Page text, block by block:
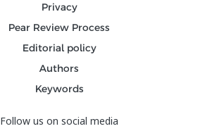
Privacy
Pear Review Process
Editorial policy
Authors
Keywords
Follow us on social media